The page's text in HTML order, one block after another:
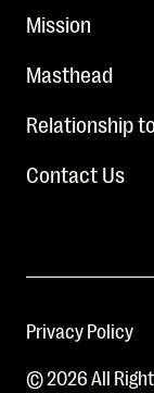
Mission
Masthead
Relationship
Contact Us
Privacy Policy
© 2026 All